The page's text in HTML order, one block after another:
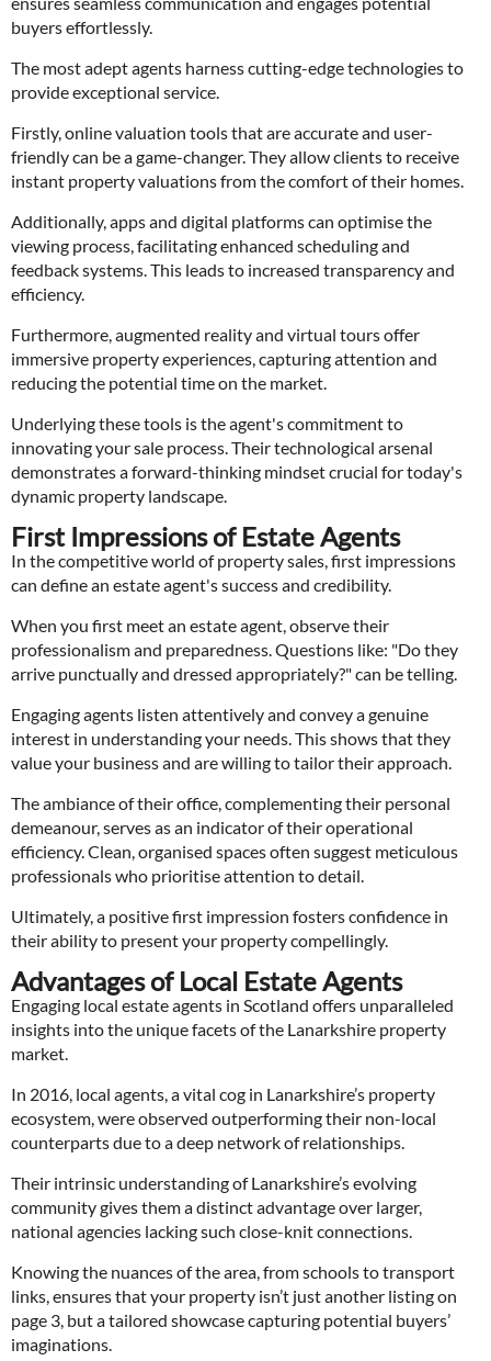
buyers effortlessly.
The most adept agents harness cutting-edge technologies to
provide exceptional service.
Firstly, online valuation tools that are accurate and user-
friendly can be a game-changer. They allow clients to receive
instant property valuations from the comfort of their homes.
Additionally, apps and digital platforms can optimise the
viewing process, facilitating enhanced scheduling and
feedback systems. This leads to increased transparency and
efficiency.
Furthermore, augmented reality and virtual tours offer
immersive property experiences, capturing attention and
reducing the potential time on the market.
Underlying these tools is the agent's commitment to
innovating your sale process. Their technological arsenal
demonstrates a forward-thinking mindset crucial for today's
dynamic property landscape.
First Impressions of Estate Agents
In the competitive world of property sales, first impressions
can define an estate agent's success and credibility.
When you first meet an estate agent, observe their
professionalism and preparedness. Questions like: "Do they
arrive punctually and dressed appropriately?" can be telling.
Engaging agents listen attentively and convey a genuine
interest in understanding your needs. This shows that they
value your business and are willing to tailor their approach.
The ambiance of their office, complementing their personal
demeanour, serves as an indicator of their operational
efficiency. Clean, organised spaces often suggest meticulous
professionals who prioritise attention to detail.
Ultimately, a positive first impression fosters confidence in
their ability to present your property compellingly.
Advantages of Local Estate Agents
Engaging local estate agents in Scotland offers unparalleled
insights into the unique facets of the Lanarkshire property
market.
In 2016, local agents, a vital cog in Lanarkshire’s property
ecosystem, were observed outperforming their non-local
counterparts due to a deep network of relationships.
Their intrinsic understanding of Lanarkshire’s evolving
community gives them a distinct advantage over larger,
national agencies lacking such close-knit connections.
Knowing the nuances of the area, from schools to transport
links, ensures that your property isn’t just another listing on
page 3, but a tailored showcase capturing potential buyers’
imaginations.